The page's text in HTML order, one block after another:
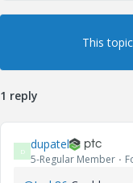
This
1 reply
D dupatel
5-Regular Member